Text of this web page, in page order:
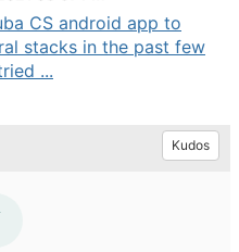
CS android app to
stacks in the past few
...
Kudos